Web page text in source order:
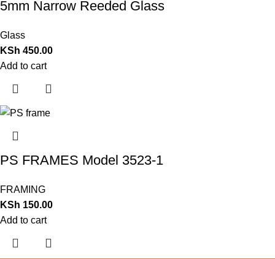
5mm Narrow Reeded Glass
Glass
KSh 450.00
Add to cart
PS FRAMES Model 3523-1
FRAMING
KSh 150.00
Add to cart